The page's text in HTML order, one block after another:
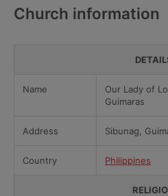
Church information
Name
Our Lady of
Guimaras
Address Sibunag,
Country Philippines